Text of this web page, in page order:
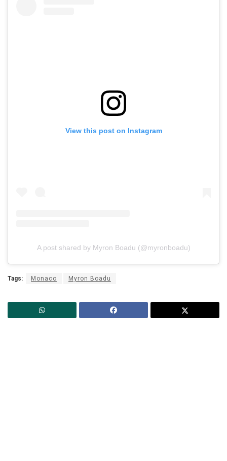
View this post on Instagram
A post shared by Myron Boadu (@myronboadu)
Tags: Monaco Myron Boadu